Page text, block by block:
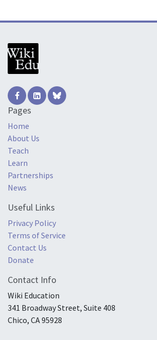
Pages
Home
About Us
Teach
Learn
Partnerships
News
Useful Links
Privacy Policy
Terms of Service
Contact Us
Donate
Contact Info
Wiki Education
341 Broadway Street, Suite 408
Chico, CA 95928